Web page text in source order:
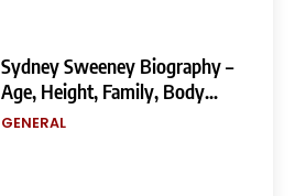
Sydney Sweeney Biography –
Age, Height, Family, Body
Measurements & More
GENERAL